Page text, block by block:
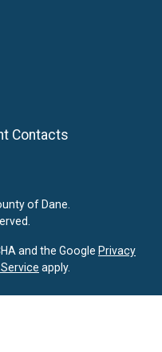
of Dane.
Contacts
and the Google Privacy
apply.